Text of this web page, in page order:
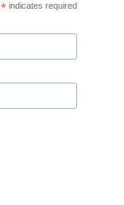
* indicates required